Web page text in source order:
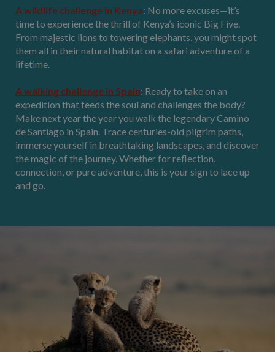
A wildlife challenge in Kenya: No more excuses—it’s
time to experience the thrill of Kenya’s iconic Big Five.
From majestic lions to towering elephants, you might spot
them all in their natural habitat on a safari adventure of a
lifetime.
A walking challenge in Spain: Ready to take on an
expedition that feeds the soul and challenges the body?
Make next year the year you walk the legendary Camino
de Santiago in Spain. Trace centuries-old pilgrim paths,
immerse yourself in breathtaking landscapes, and discover
the magic of the journey. Whether for reflection,
connection, or pure adventure, this is your sign to lace up
and go.